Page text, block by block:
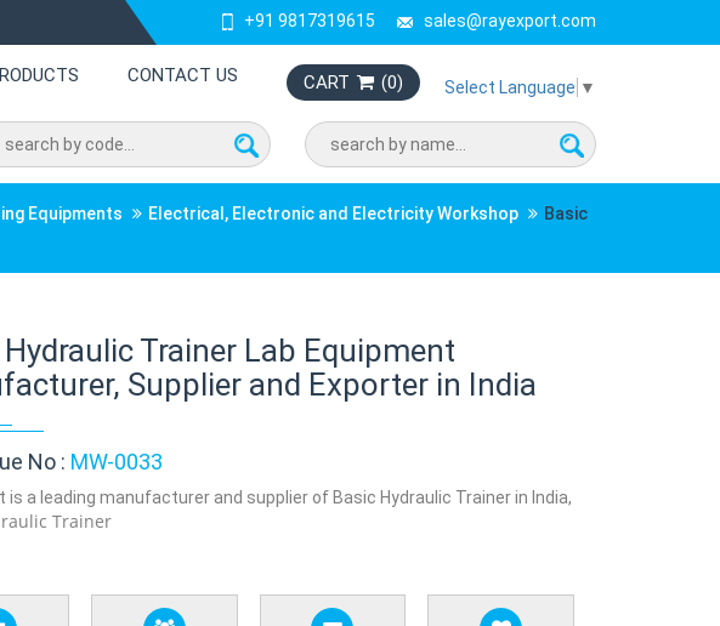
+91 9817319615 sales@rayexport.com
CONTACT US CART (0) Select Language ▼
Equipments Electrical, Electronic and Electricity Workshop
Basic
Trainer Lab Equipment
Supplier and Exporter in India
No : MW-0033
is a leading manufacturer and supplier of Basic Hydraulic Trainer in India,
Trainer